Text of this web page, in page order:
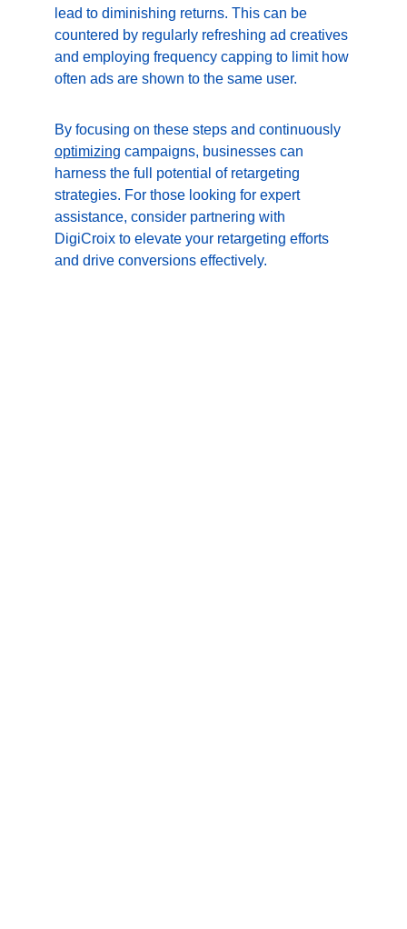
lead to diminishing returns. This can be
countered by regularly refreshing ad creatives
and employing frequency capping to limit how
often ads are shown to the same user.
By focusing on these steps and continuously
optimizing campaigns, businesses can
harness the full potential of retargeting
strategies. For those looking for expert
assistance, consider partnering with
DigiCroix to elevate your retargeting efforts
and drive conversions effectively.